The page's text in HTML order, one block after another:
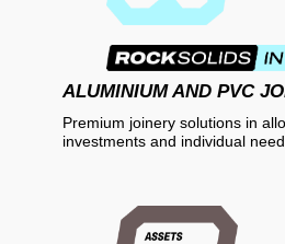
ALUMINIUM AND PVC
Premium joinery solutions in
investments and individual